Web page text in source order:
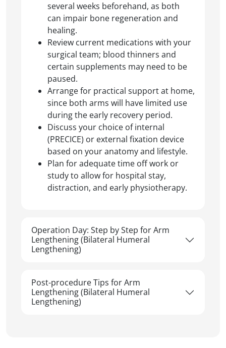
several weeks beforehand, as both
can impair bone regeneration and
healing.
Review current medications with your
surgical team; blood thinners and
certain supplements may need to be
paused.
Arrange for practical support at home,
since both arms will have limited use
during the early recovery period.
Discuss your choice of internal
(PRECICE) or external fixation device
based on your anatomy and lifestyle.
Plan for adequate time off work or
study to allow for hospital stay,
distraction, and early physiotherapy.
Operation Day: Step by Step for Arm
Lengthening (Bilateral Humeral
Lengthening)
Post-procedure Tips for Arm
Lengthening (Bilateral Humeral
Lengthening)